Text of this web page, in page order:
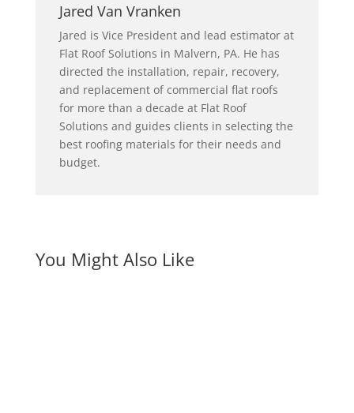
Jared Van Vranken
Jared is Vice President and lead estimator at
Flat Roof Solutions in Malvern, PA. He has
directed the installation, repair, recovery,
and replacement of commercial flat roofs
for more than a decade at Flat Roof
Solutions and guides clients in selecting the
best roofing materials for their needs and
budget.
You Might Also Like